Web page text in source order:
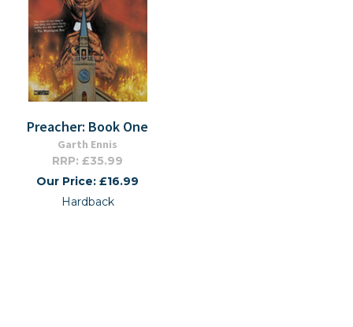
Preacher: Book One
Garth Ennis
RRP: £35.99
Our Price: £16.99
Hardback